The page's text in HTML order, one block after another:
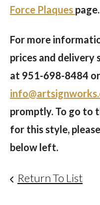
Force Plaques page.
For more
prices and delivery
at 951-698-8484
promptly. To go to
for this style,
below left.
Return To List